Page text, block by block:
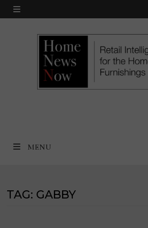
Skip
MENU
MENU
TAG: GABBY